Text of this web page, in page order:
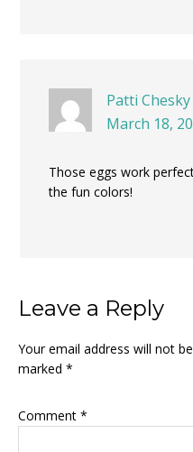
Patti Chesky
March 18,
Those eggs work
the fun colors!
Leave a Reply
Your email address will not
marked *
Comment *